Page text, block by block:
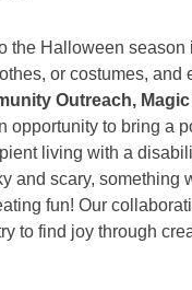
Halloween season
or costumes, and
Outreach,
opportunity to bring a
living with a
and scary, something
fun! Our
to find joy through